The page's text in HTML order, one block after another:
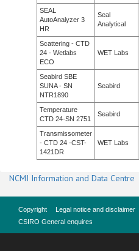
SEAL
AutoAnalyzer 3
HR
Seal
Analytical
Scattering - CTD
24 - Wetlabs
ECO
WET Labs
Seabird SBE
SUNA - SN
NTR1890
Seabird
Temperature
CTD 24-SN 2751
Seabird
Transmissometer
- CTD 24 -CST-
1421DR
WET Labs
NCMI Information and Data Centre
Copyright Legal notice and disclaimer
CSIRO General enquires